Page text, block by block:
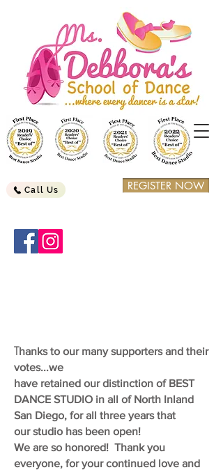
Call Us REGISTER NOW
Thanks to our many supporters and their
votes...we
have retained our distinction of BEST
DANCE STUDIO in all of North Inland
San Diego, for all three years that
ourstudio has been open!
We are so honored! Thank you
everyone, for your continued love and